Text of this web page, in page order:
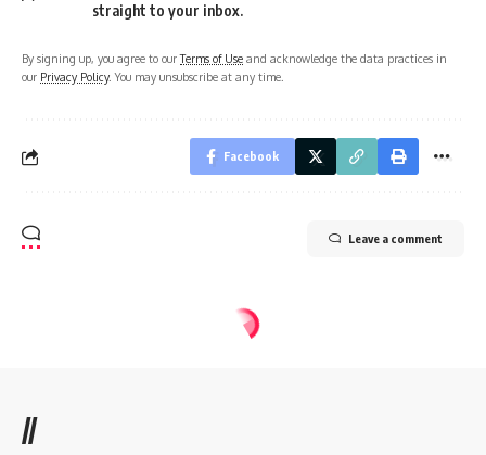
straight to your inbox.
By signing up, you agree to ourTerms of Use and acknowledge the data practices in
our Privacy Policy. You may unsubscribe at any time.
Facebook
Leave a comment
//